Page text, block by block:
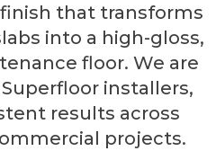
that transforms
into a high-gloss,
floor. We are
installers,
results across
projects.